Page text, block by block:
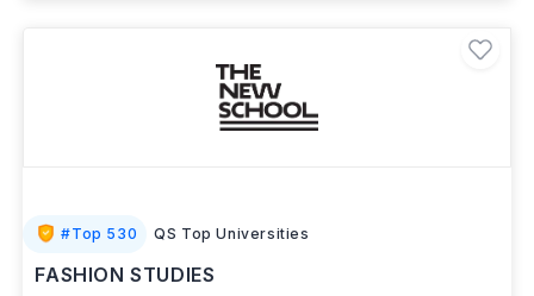
#Top 530 QS Top Universities
FASHION STUDIES